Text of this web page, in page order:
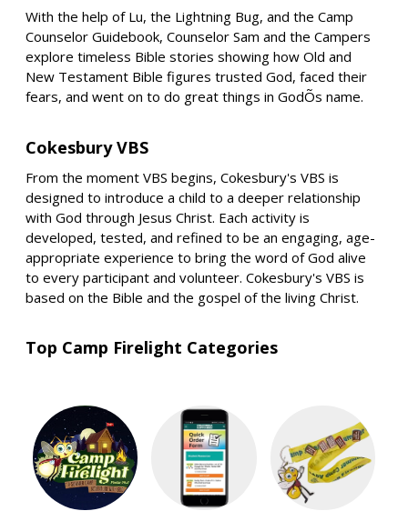
With the help of Lu, the Lightning Bug, and the Camp
Counselor Guidebook, Counselor Sam and the Campers
explore timeless Bible stories showing how Old and
New Testament Bible figures trusted God, faced their
fears, and went on to do great things in GodÕs name.
Cokesbury VBS
From the moment VBS begins, Cokesbury's VBS is
designed to introduce a child to a deeper relationship
with God through Jesus Christ. Each activity is
developed, tested, and refined to be an engaging, age-
appropriate experience to bring the word of God alive
to every participant and volunteer. Cokesbury's VBS is
based on the Bible and the gospel of the living Christ.
Top Camp Firelight Categories